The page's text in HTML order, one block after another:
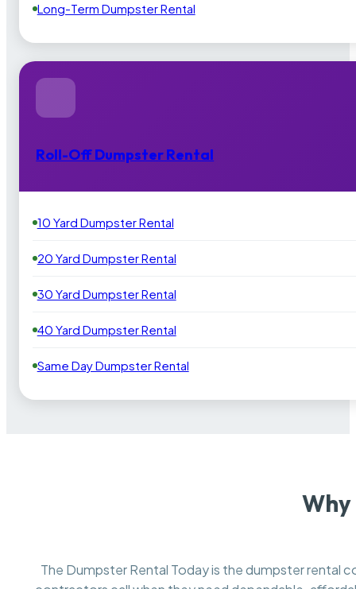
Long-Term Dumpster Rental
Roll-Off Dumpster Rental
10 Yard Dumpster Rental
20 Yard Dumpster Rental
30 Yard Dumpster Rental
40 Yard Dumpster Rental
Same Day Dumpster Rental
Why
The Dumpster Rental Today is the dumpster rental